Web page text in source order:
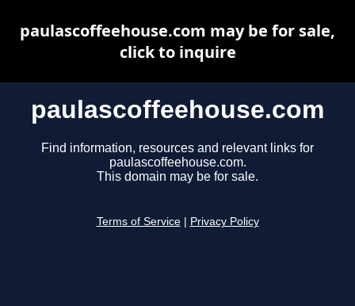
paulascoffeehouse.com
Find information, resources and relevant links for
paulascoffeehouse.com.
This domain may be for sale.
Terms of Service Privacy Policy
paulascoffeehouse.com may be for sale,
click to inquire